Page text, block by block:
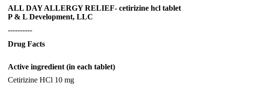
ALL DAY ALLERGY RELIEF- cetirizine hcl tablet
P & L Development, LLC
----------
Drug Facts
Active ingredient (in each tablet)
Cetirizine HCl 10 mg